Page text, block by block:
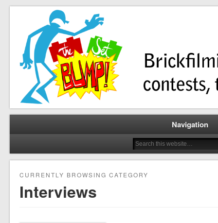
The Set Bump
Brickfilming news, reviews, contests, tutorials, and more!
Navigation
CURRENTLY BROWSING CATEGORY
Interviews